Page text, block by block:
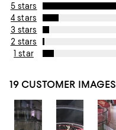
5 stars
4 stars
3 stars
2 stars
1 star
19 CUSTOMER IMAGES